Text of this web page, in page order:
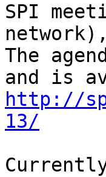
SPI
The
http://
13/